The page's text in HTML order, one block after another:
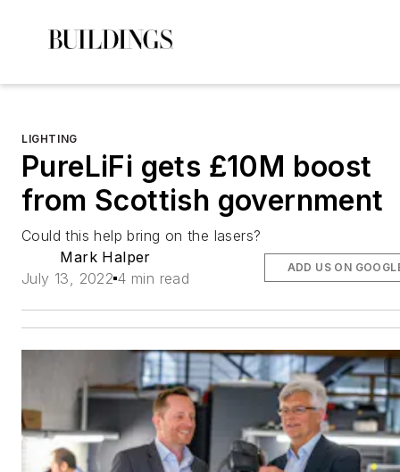
LIGHTING
PureLiFi gets £10M boost
from Scottish government
Could this help bring on the lasers?
Mark Halper
July 13, 2022 4 min read
ADD US ON